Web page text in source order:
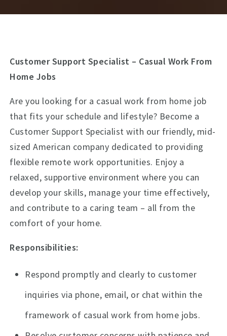
Customer Support Specialist – Casual Work From
Home Jobs
Are you looking for a casual work from home job
that fits your schedule and lifestyle? Become a
Customer Support Specialist with our friendly, mid-
sized American company dedicated to providing
flexible remote work opportunities. Enjoy a
relaxed, supportive environment where you can
develop your skills, manage your time effectively,
and contribute to a caring team – all from the
comfort of your home.
Responsibilities:
Respond promptly and clearly to customer
inquiries via phone, email, or chat within the
framework of casual work from home jobs.